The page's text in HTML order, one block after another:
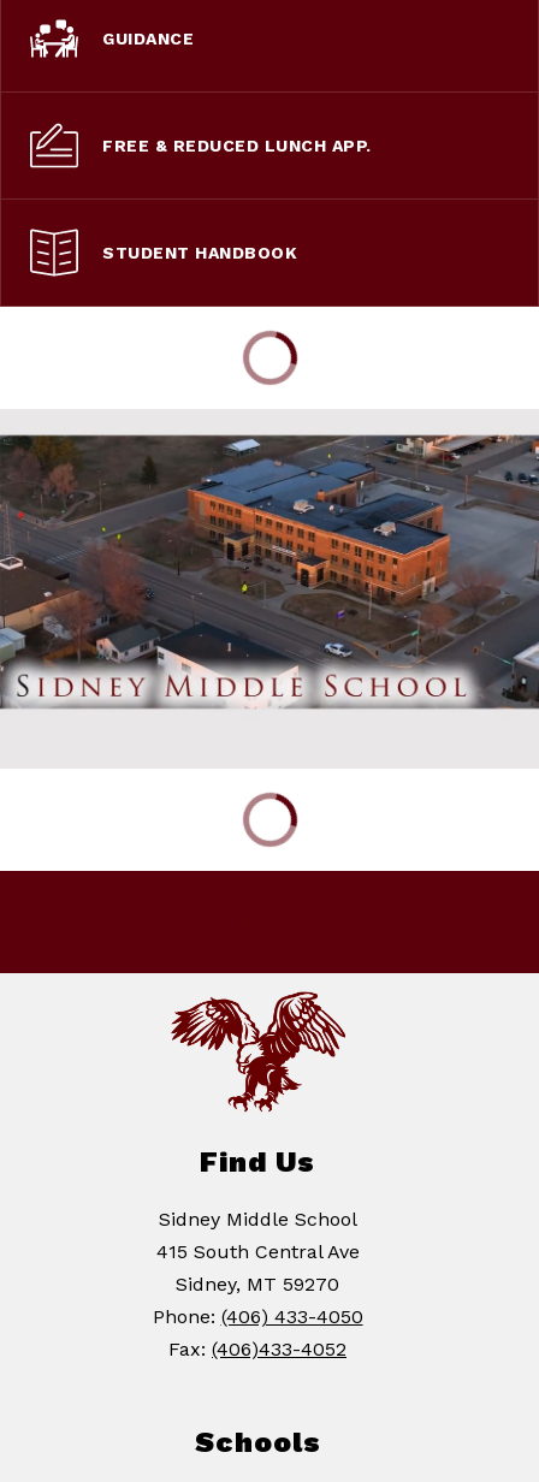
GUIDANCE
FREE & REDUCED LUNCH APP.
STUDENT HANDBOOK
Find Us
Sidney Middle School
415 South Central Ave
Sidney, MT 59270
Phone: (406) 433-4050
Fax: (406)433-4052
Schools